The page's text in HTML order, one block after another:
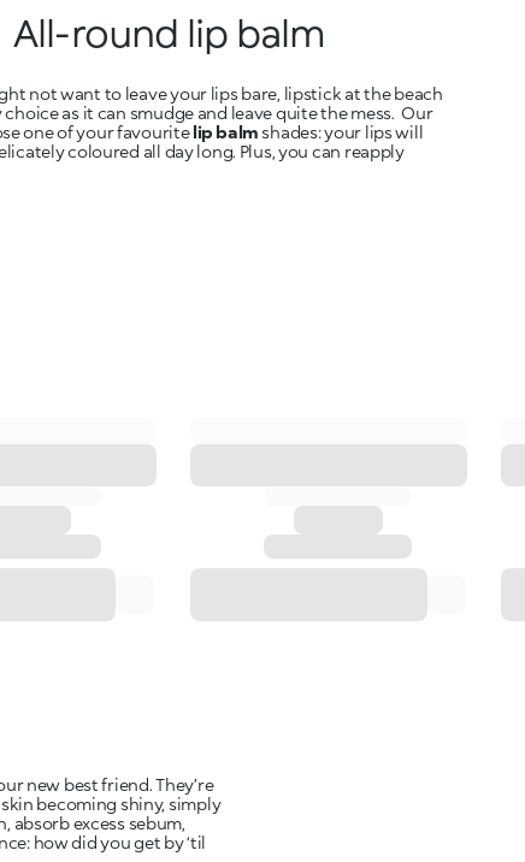
All-round lip balm
not want to leave your lips bare, lipstick at the beach
choice as it can smudge and leave quite the mess. Our
one of your favouritelip balmshades: your lips will
coloured all day long. Plus, you can reapply
new best friend. They’re
becoming shiny, simply
absorb excess sebum,
how did you get by ‘til